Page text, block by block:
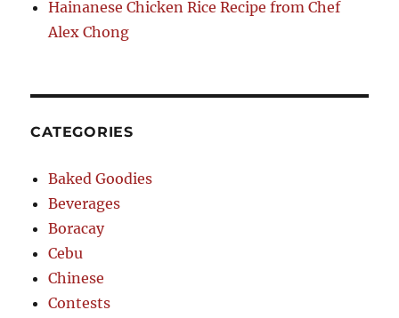
Hainanese Chicken Rice Recipe from Chef
Alex Chong
CATEGORIES
Baked Goodies
Beverages
Boracay
Cebu
Chinese
Contests